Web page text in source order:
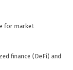
for market
finance (DeFi) and